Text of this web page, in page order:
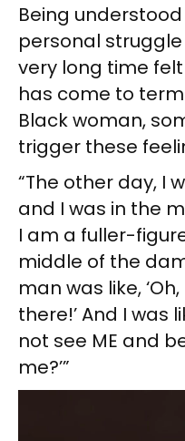
Being
personal
very long time
has come to
Black woman,
trigger these
“The other day, I
and I was in the
I am a fuller-
middle of the
man was like,
there!’ And I was
not see ME and
me?’”